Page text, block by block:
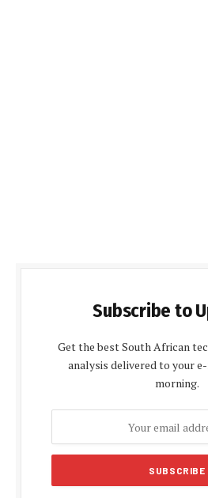
Subscribe to
Get the best South African
analysis delivered to your
morning.